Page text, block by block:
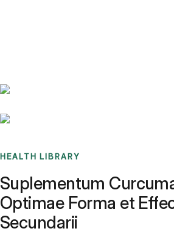
HEALTH LIBRARY
Suplementum
Optimae Forma et
Secundarii